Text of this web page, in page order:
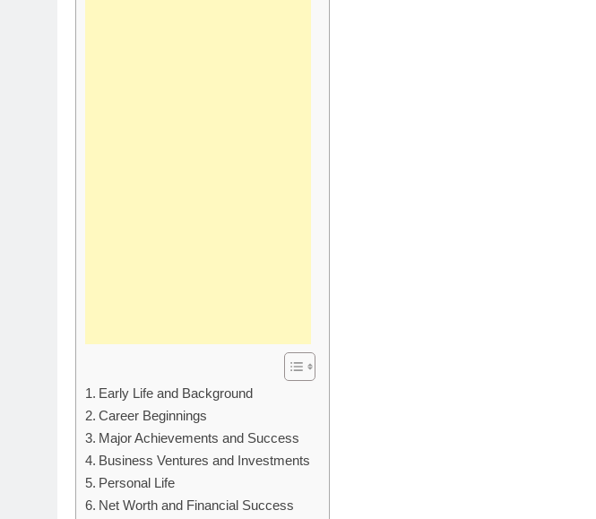
Early Life and Background
Career Beginnings
Major Achievements and Success
Business Ventures and Investments
Personal Life
Net Worth and Financial Success